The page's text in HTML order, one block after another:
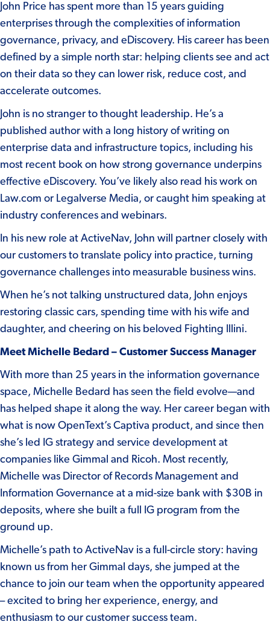
John Price has spent more than 15 years guiding
enterprises through the complexities of information
governance, privacy, and eDiscovery. His career has been
defined by a simple north star: helping clients see and act
on their data so they can lower risk, reduce cost, and
accelerate outcomes.
John is no stranger to thought leadership. He’s a
published author with a long history of writing on
enterprise data and infrastructure topics, including his
most recent book on how strong governance underpins
effective eDiscovery. You’ve likely also read his work on
Law.com or Legalverse Media, or caught him speaking at
industry conferences and webinars.
In his new role at ActiveNav, John will partner closely with
our customers to translate policy into practice, turning
governance challenges into measurable business wins.
When he’s not talking unstructured data, John enjoys
restoring classic cars, spending time with his wife and
daughter, and cheering on his beloved Fighting Illini.
Meet Michelle Bedard – Customer Success Manager
With more than 25 years in the information governance
space, Michelle Bedard has seen the field evolve—and
has helped shape it along the way. Her career began with
what is now OpenText’s Captiva product, and since then
she’s led IG strategy and service development at
companies like Gimmal and Ricoh. Most recently,
Michelle was Director of Records Management and
Information Governance at a mid-size bank with $30B in
deposits, where she built a full IG program from the
ground up.
Michelle’s path to ActiveNav is a full-circle story: having
known us from her Gimmal days, she jumped at the
chance to join our team when the opportunity appeared
– excited to bring her experience, energy, and
enthusiasm to our customer success team.